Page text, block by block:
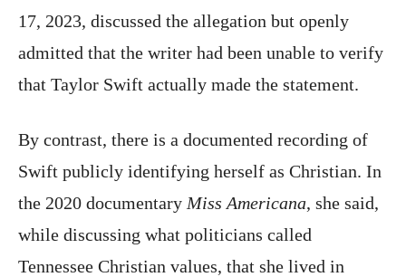
17, 2023, discussed the allegation but openly
admitted that the writer had been unable to verify
that Taylor Swift actually made the statement.
By contrast, there is a documented recording of
Swift publicly identifying herself as Christian. In
the 2020 documentary Miss Americana, she said,
while discussing what politicians called
Tennessee Christian values, that she lived in